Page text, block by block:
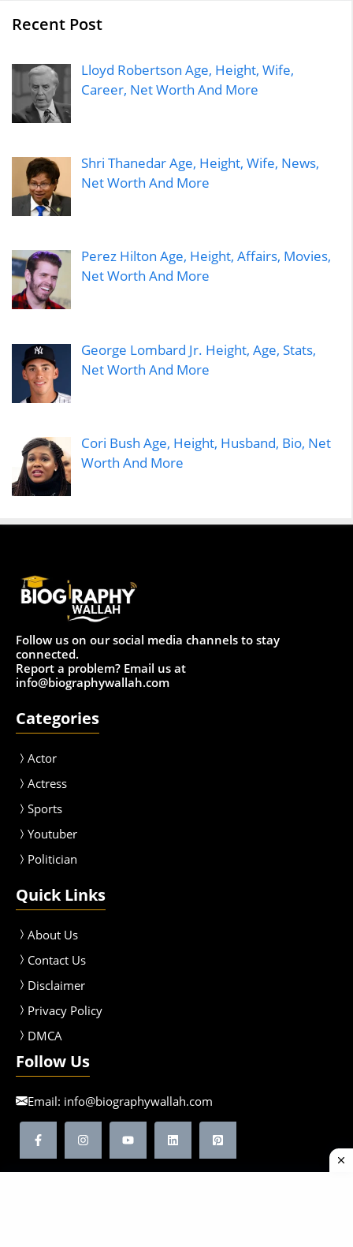
Recent Post
Lloyd Robertson Age, Height, Wife,
Career, Net Worth And More
Shri Thanedar Age, Height, Wife, News,
Net Worth And More
Perez Hilton Age, Height, Affairs, Movies,
Net Worth And More
George Lombard Jr. Height, Age, Stats,
Net Worth And More
Cori Bush Age, Height, Husband, Bio, Net
Worth And More
Follow us on our social media channels to stay
connected.
Report a problem? Email us at
info@biographywallah.com
Categories
Actor
Actress
Sports
Youtuber
Politician
Quick Links
About Us
Contact Us
Disclaimer
Privacy Policy
DMCA
Follow Us
Email: info@biographywallah.com